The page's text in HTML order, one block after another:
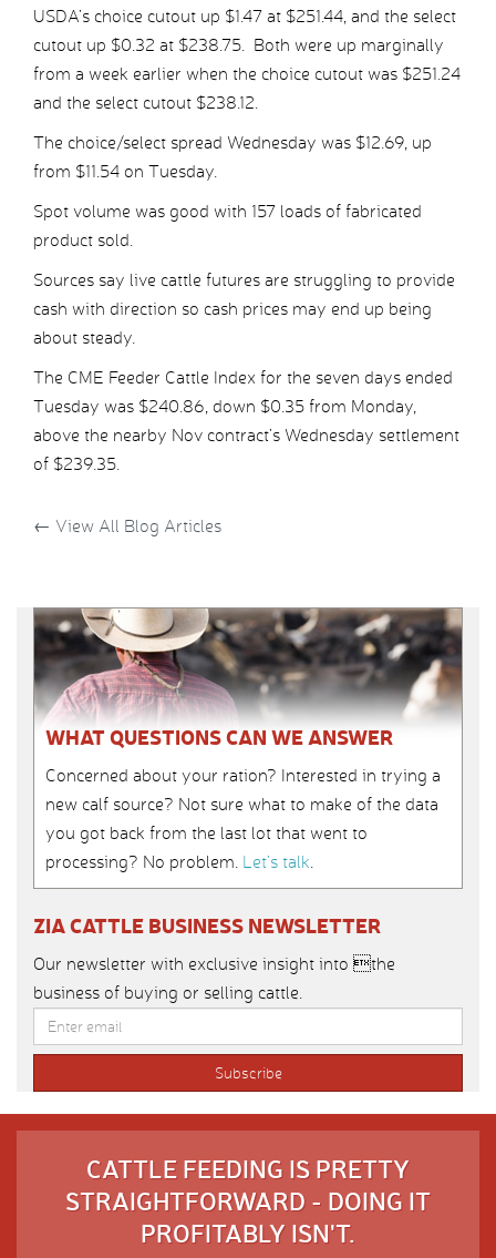
USDA’s choice cutout up $1.47 at $251.44, and the select
cutout up $0.32 at $238.75. Both were up marginally
from a week earlier when the choice cutout was $251.24
and the select cutout $238.12.
The choice/select spread Wednesday was $12.69, up
from $11.54 on Tuesday.
Spot volume was good with 157 loads of fabricated
product sold.
Sources say live cattle futures are struggling to provide
cash with direction so cash prices may end up being
about steady.
The CME Feeder Cattle Index for the seven days ended
Tuesday was $240.86, down $0.35 from Monday,
above the nearby Nov contract’s Wednesday settlement
of $239.35.
← View All Blog Articles
WHAT QUESTIONS CAN WE ANSWER
Concerned about your ration? Interested in trying a
new calf source? Not sure what to make of the data
you got back from the last lot that went to
processing? No problem. Let’s talk.
ZIA CATTLE BUSINESS NEWSLETTER
Our newsletter with exclusive insight into the
business of buying or selling cattle.
CATTLE FEEDING IS PRETTY
STRAIGHTFORWARD - DOING IT
PROFITABLY ISN'T.